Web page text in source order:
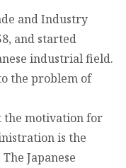
and Industry
and started
industrial field.
the problem of
the motivation for
is the
Japanese